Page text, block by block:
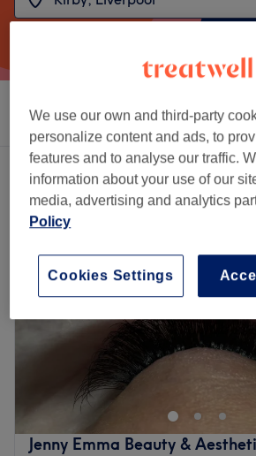
Sort by Any price Amenities
2 venues offering:facials - teen near Kirby,
Jenny Emma Beauty &
We use our own and third-party
personalize content and ads, to
features and to analyse our traffic.
information about your use of our
media, advertising and analytics
Policy
Cookies Settings